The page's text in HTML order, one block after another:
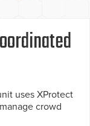
uses XProtect
crowd